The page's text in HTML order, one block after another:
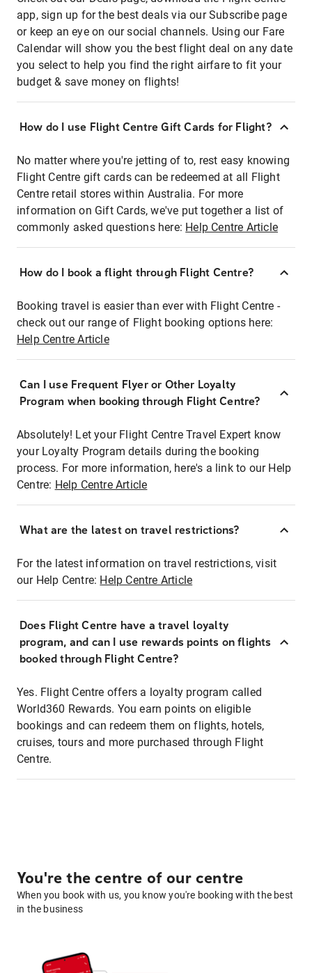
app, sign up for the best deals via our Subscribe page
or keep an eye on our social channels. Using our Fare
Calendar will show you the best flight deal on any date
you select to help you find the right airfare to fit your
budget & save money on flights!
How do I use Flight Centre Gift Cards for Flight?
No matter where you're jetting of to, rest easy knowing
Flight Centre gift cards can be redeemed at all Flight
Centre retail stores within Australia. For more
information on Gift Cards, we've put together a list of
commonly asked questions here: Help Centre Article
How do I book a flight through Flight Centre?
Booking travel is easier than ever with Flight Centre -
check out our range of Flight booking options here:
Help Centre Article
Can I use Frequent Flyer or Other Loyalty
Program when booking through Flight Centre?
Absolutely! Let your Flight Centre Travel Expert know
your Loyalty Program details during the booking
process. For more information, here's a link to our Help
Centre: Help Centre Article
What are the latest on travel restrictions?
For the latest information on travel restrictions, visit
our Help Centre: Help Centre Article
Does Flight Centre have a travel loyalty
program, and can I use rewards points on flights
booked through Flight Centre?
Yes. Flight Centre offers a loyalty program called
World360 Rewards. You earn points on eligible
bookings and can redeem them on flights, hotels,
cruises, tours and more purchased through Flight
Centre.
You're the centre of our centre
When you book with us, you know you're booking with the best
in the business